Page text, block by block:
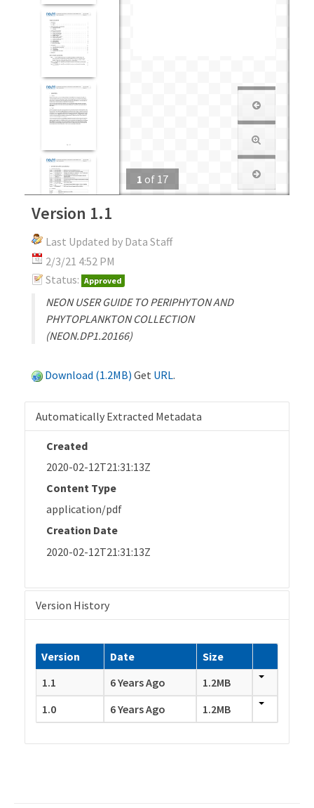
1 of 17
Version 1.1
Last Updated by Data Staff
2/3/21 4:52 PM
Status: Approved
NEON USER GUIDE TO PERIPHYTON AND
PHYTOPLANKTON COLLECTION
(NEON.DP1.20166)
Download (1.2MB) Get URL.
Automatically Extracted Metadata
Created
2020-02-12T21:31:13Z
Content Type
application/pdf
Creation Date
2020-02-12T21:31:13Z
Version History
Version Date
Size
1.1
6 Years Ago
1.2MB
1.0
6 Years Ago 1.2MB